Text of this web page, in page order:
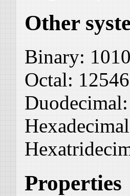
Other
Binary:
Octal: 12546
Duodecimal:
Properties